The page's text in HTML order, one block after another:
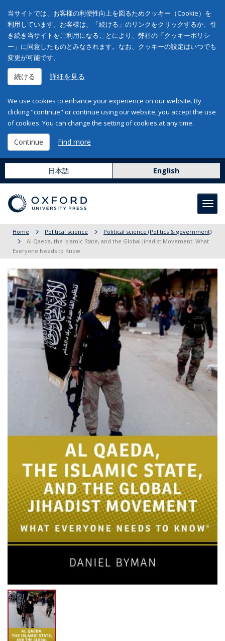
当サイトでは、お客様の利便性向上を図るためクッキー（Cookie）を
利用しています。お客様は、「続ける」のリンクをクリックするか、引
き続き当サイトをご利用になることにより、弊社の「クッキーポリシ
ー」に同意したものとみなされます。なお、クッキーの設定はいつでも
変更が可能です。
続ける 詳細を見る
We use cookies to enhance your experience on our website. By
clicking "continue" or continue using our website, you accept the use
of cookies. You can change the setting of cookies at any time.
Continue Find more
日本語 English
Home Political science
Political science (Politics & government)
Al Qaeda, the Islamic State, and the Global Jihadist Movement: What
Everyone Needs to Know